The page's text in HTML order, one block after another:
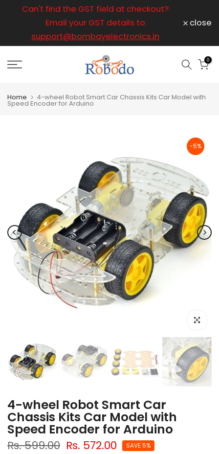
content
Can't find the GST field at checkout?
Email your GST details to
support@bombayelectronics.in
close
0
Home 4-wheel Robot Smart Car Chassis Kits Car Model with
Speed Encoder for Arduino
-5%
Click to
4-wheel Robot Smart Car
Chassis Kits Car Model with
Speed Encoder for Arduino
Rs. 599.00 Rs. 572.00 SAVE 5%